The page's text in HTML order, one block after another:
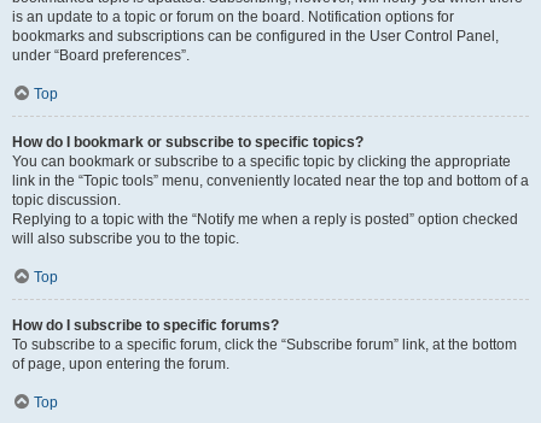
is an update to a topic or forum on the board. Notification options for
bookmarks and subscriptions can be configured in the User Control Panel,
under “Board preferences”.
Top
How do I bookmark or subscribe to specific topics?
You can bookmark or subscribe to a specific topic by clicking the appropriate
link in the “Topic tools” menu, conveniently located near the top and bottom of a
topic discussion.
Replying to a topic with the “Notify me when a reply is posted” option checked
will also subscribe you to the topic.
Top
How do I subscribe to specific forums?
To subscribe to a specific forum, click the “Subscribe forum” link, at the bottom
of page, upon entering the forum.
Top